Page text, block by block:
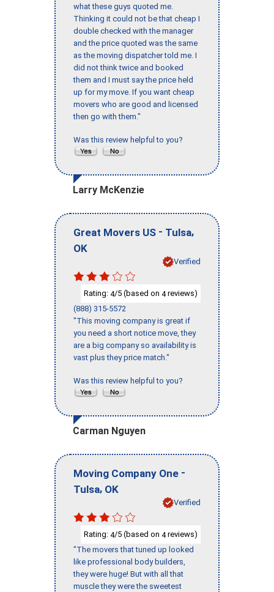
what these guys quoted me.
Thinking it could not be that cheap I
double checked with the manager
and the price quoted was the same
as the moving dispatcher told me. I
did not think twice and booked
them and I must say the price held
up for my move. If you want cheap
movers who are good and licensed
then go with them."
Was this review helpful to you?
Larry McKenzie
Great Movers US - Tulsa,
OK
Verified
Rating: 4/5 (based on 4reviews)
(888) 315-5572
"This moving company is great if
you need a short notice move, they
are a big company so availability is
vast plus they price match."
Was this review helpful to you?
Carman Nguyen
Moving Company One -
Tulsa, OK
Verified
Rating: 4/5 (based on 4reviews)
"The movers that tuned up looked
like professional body builders,
they were huge! But with all that
muscle they were the sweetest